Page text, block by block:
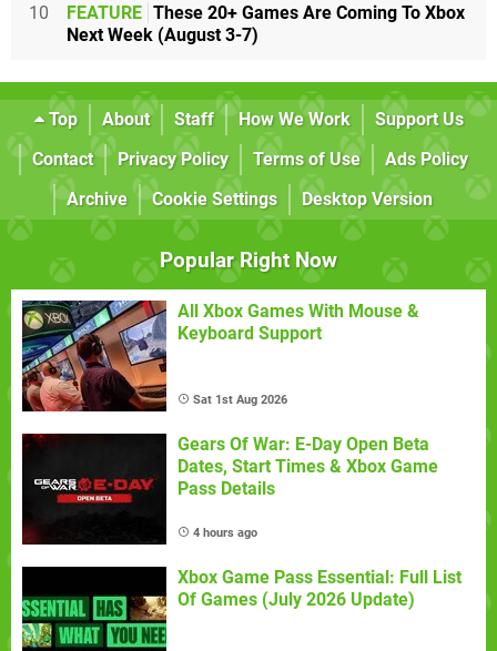
10 FEATURE These 20+ Games Are Coming To Xbox
Next Week (August 3-7)
Top About Staff How We Work
Support Us
Contact
Privacy Policy Terms of Use
Ads Policy
Archive
Cookie Settings Desktop Version
Popular Right Now
All Xbox Games With Mouse &
Keyboard Support
Sat 1st Aug 2026
Gears Of War: E-Day Open Beta
Dates, Start Times & Xbox Game
Pass Details
4 hours ago
Xbox Game Pass Essential: Full List
Of Games (July 2026 Update)